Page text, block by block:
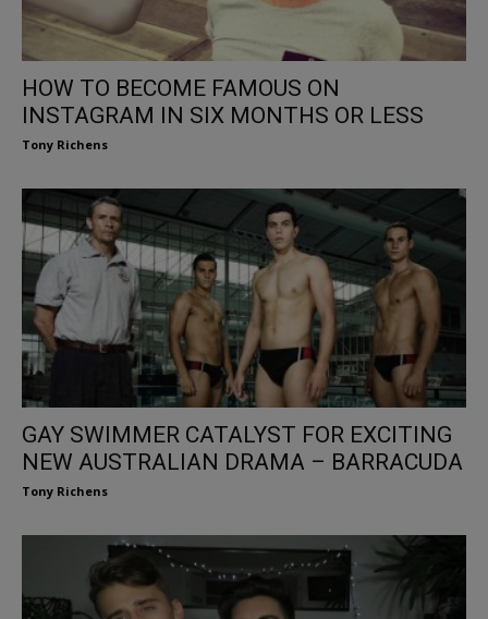
HOW TO BECOME FAMOUS ON
INSTAGRAM IN SIX MONTHS OR LESS
Tony Richens
GAY SWIMMER CATALYST FOR EXCITING
NEW AUSTRALIAN DRAMA – BARRACUDA
Tony Richens